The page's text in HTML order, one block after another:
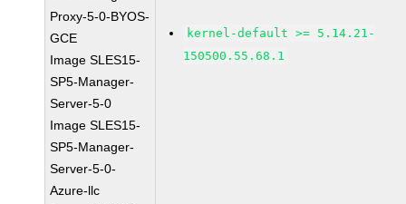
Proxy-5-0-BYOS-
GCE
Image SLES15-
SP5-Manager-
Server-5-0
Image SLES15-
SP5-Manager-
Server-5-0-
Azure-llc
kernel-default >= 5.14.21-
150500.55.68.1